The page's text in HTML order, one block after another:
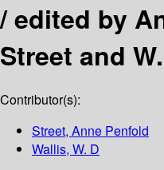
/edited by
Street and
Contributor(s):
Street, Anne Penfold
Wallis, W. D